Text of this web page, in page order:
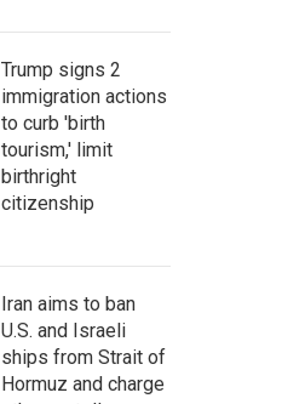
Trump signs 2
immigration actions
to curb 'birth
tourism,' limit
birthright
citizenship
Iran aims to ban
U.S. and Israeli
ships from Strait of
Hormuz and charge